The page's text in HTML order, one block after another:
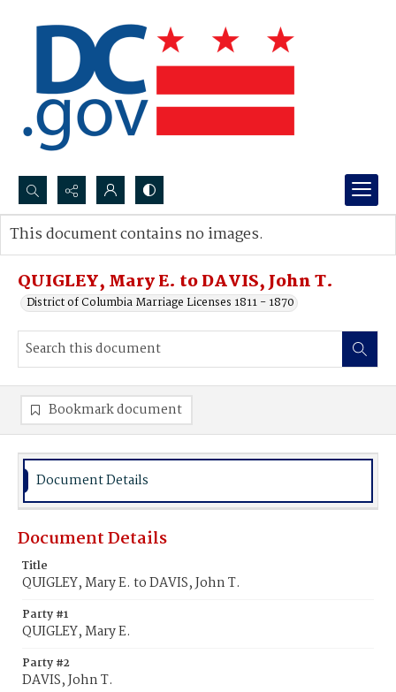
Search...
Advanced search
QUIGLEY, Mary E. to DAVIS, John T.
District of Columbia Marriage Licenses 1811 - 1870
This document contains no images.
Bookmark document
Document Details
Document Details
Title
QUIGLEY, Mary E. to DAVIS, John T.
Party #1
QUIGLEY, Mary E.
Party #2
DAVIS, John T.